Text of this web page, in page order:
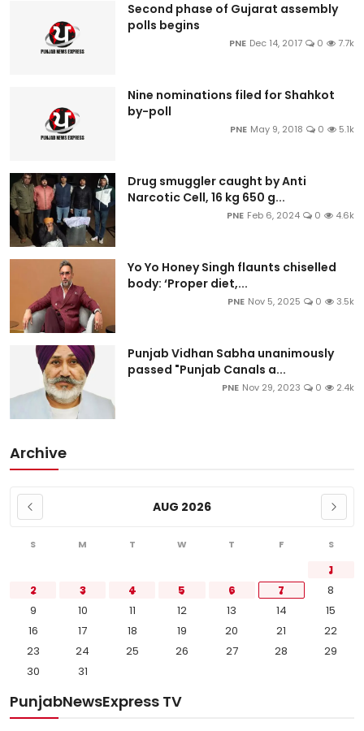
Second phase of Gujarat assembly
polls begins
PNE Dec 14, 2017 0 7.7k
Nine nominations filed for Shahkot
by-poll
PNE May 9, 2018 0 5.1k
Drug smuggler caught by Anti
Narcotic Cell, 16 kg 650 g...
PNE Feb 6, 2024 0 4.6k
Yo Yo Honey Singh flaunts chiselled
body: ‘Proper diet,...
PNE Nov 5, 2025 0 3.5k
Punjab Vidhan Sabha unanimously
passed "Punjab Canals a...
PNE Nov 29, 2023 0 2.4k
Archive
AUG 2026
S M T W T F S
1
2
3 4 5 6 7
8
9
10 11 12 13 14
15
16
17 18 19 20 21
22
23
24 25 26 27 28
29
30
31
PunjabNewsExpress TV